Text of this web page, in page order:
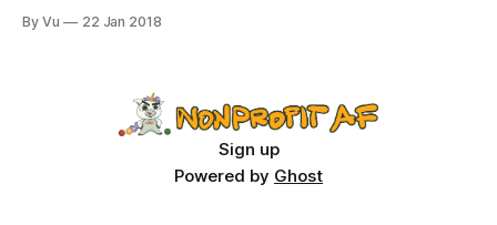
#nonprofitAF. They make great gifts for nonprofit people, or
By Vu 22 Jan 2018
Sign up
Powered by Ghost